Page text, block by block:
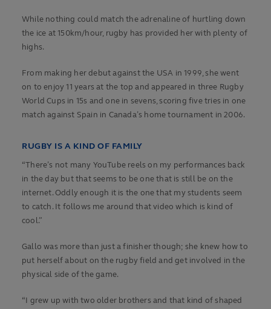
While nothing could match the adrenaline of hurtling down
the ice at 150km/hour, rugby has provided her with plenty of
highs.
From making her debut against the USA in 1999, she went
on to enjoy 11 years at the top and appeared in three Rugby
World Cups in 15s and one in sevens, scoring five tries in one
match against Spain in Canada’s home tournament in 2006.
RUGBY IS A KIND OF FAMILY
“There’s not many YouTube reels on my performances back
in the day but that seems to be one that is still be on the
internet. Oddly enough it is the one that my students seem
to catch. It follows me around that video which is kind of
cool.”
Gallo was more than just a finisher though; she knew how to
put herself about on the rugby field and get involved in the
physical side of the game.
“I grew up with two older brothers and that kind of shaped